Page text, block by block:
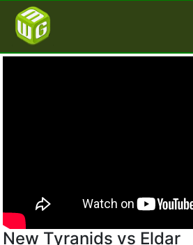
New Tyranids vs Eldar